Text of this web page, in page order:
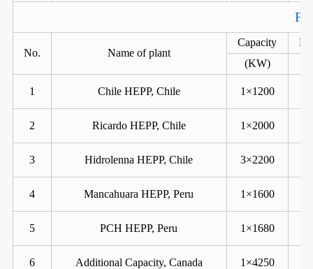
No. Name of plant
Capacity
(KW)
1 Chile HEPP, Chile 1×1200
2 Ricardo HEPP, Chile 1×2000
3 Hidrolenna HEPP, Chile 3×2200
4 Mancahuara HEPP, Peru 1×1600
5 PCH HEPP, Peru 1×1680
6 Additional Capacity, Canada 1×4250